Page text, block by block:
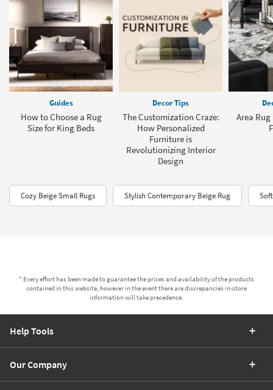
Guides
How to Choose a Rug
Size for King Beds
Decor Tips
The Customization Craze:
How Personalized
Furniture is
Revolutionizing Interior
Design
Area
Cozy Beige Small Rugs Stylish Contemporary Beige Rug
* Every effort has been made to guarantee the prices and availability of the products
contained in this website, however in the event there are discrepancies in-store
information will take precedence.
Help Tools
Our Company